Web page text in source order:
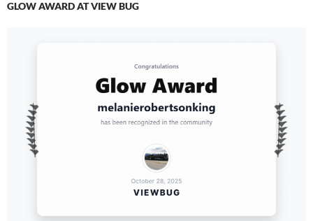
GLOW AWARD AT VIEW BUG